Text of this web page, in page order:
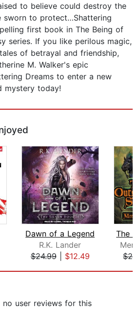
to believe could destroy the
sworn to protect…Shattering
first book in The Being of
series. If you like perilous magic,
of betrayal and friendship,
M. Walker's epic
Dreams to enter a new
mystery today!
Dawn of a Legend
R.K. Lander
$24.99| $12.49
no user reviews for this